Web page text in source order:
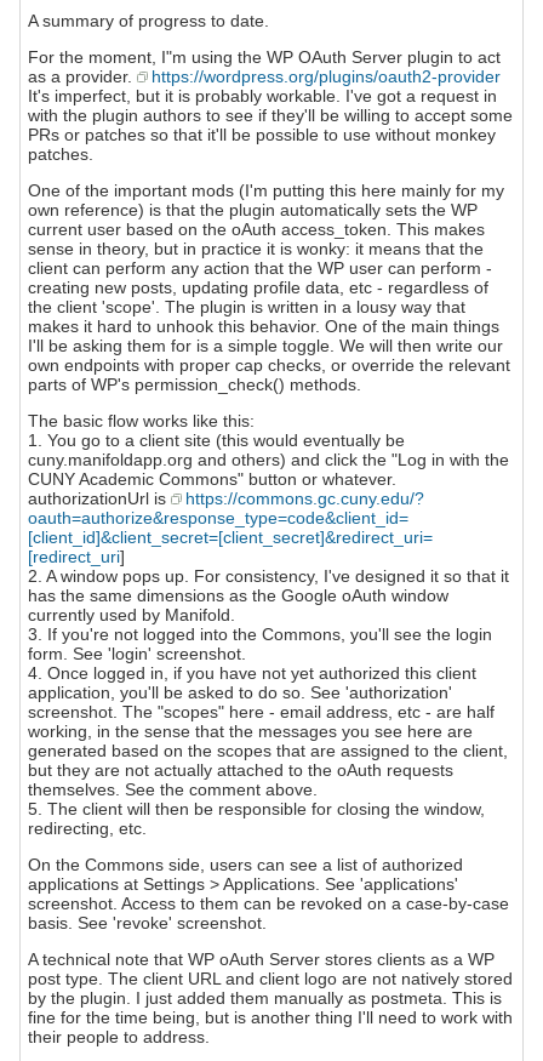
A summary of progress to date.
For the moment, I"m using the WP OAuth Server plugin to act
as a provider.
https://wordpress.org/plugins/oauth2-provider
It's imperfect, but it is probably workable. I've got a request in
with the plugin authors to see if they'll be willing to accept some
PRs or patches so that it'll be possible to use without monkey
patches.
One of the important mods (I'm putting this here mainly for my
own reference) is that the plugin automatically sets the WP
current user based on the oAuth access_token. This makes
sense in theory, but in practice it is wonky: it means that the
client can perform any action that the WP user can perform -
creating new posts, updating profile data, etc - regardless of
the client 'scope'. The plugin is written in a lousy way that
makes it hard to unhook this behavior. One of the main things
I'll be asking them for is a simple toggle. We will then write our
own endpoints with proper cap checks, or override the relevant
parts of WP's permission_check() methods.
The basic flow works like this:
1. You go to a client site (this would eventually be
cuny.manifoldapp.org and others) and click the "Log in with the
CUNY Academic Commons" button or whatever.
authorizationUrl is
https://commons.gc.cuny.edu/?
oauth=authorize&response_type=code&client_id=
[client_id]&client_secret=[client_secret]&redirect_uri=
[redirect_uri]
2. A window pops up. For consistency, I've designed it so that it
has the same dimensions as the Google oAuth window
currently used by Manifold.
3. If you're not logged into the Commons, you'll see the login
form. See 'login' screenshot.
4. Once logged in, if you have not yet authorized this client
application, you'll be asked to do so. See 'authorization'
screenshot. The "scopes" here - email address, etc - are half
working, in the sense that the messages you see here are
generated based on the scopes that are assigned to the client,
but they are not actually attached to the oAuth requests
themselves. See the comment above.
5. The client will then be responsible for closing the window,
redirecting, etc.
On the Commons side, users can see a list of authorized
applications at Settings > Applications. See 'applications'
screenshot. Access to them can be revoked on a case-by-case
basis. See 'revoke' screenshot.
A technical note that WP oAuth Server stores clients as a WP
post type. The client URL and client logo are not natively stored
by the plugin. I just added them manually as postmeta. This is
fine for the time being, but is another thing I'll need to work with
their people to address.